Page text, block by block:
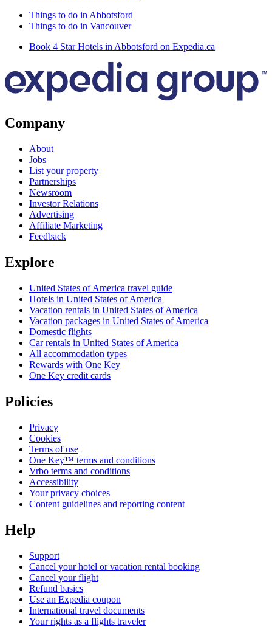
Things to do in Abbotsford
Things to do in Vancouver
Book 4 Star Hotels in Abbotsford on Expedia.ca
Company
About
Jobs
List your property
Partnerships
Newsroom
Investor Relations
Advertising
Affiliate Marketing
Feedback
Explore
United States of America travel guide
Hotels in United States of America
Vacation rentals in United States of America
Vacation packages in United States of America
Domestic flights
Car rentals in United States of America
All accommodation types
Rewards with One Key
One Key credit cards
Policies
Privacy
Cookies
Terms of use
One Key™ terms and conditions
Vrbo terms and conditions
Accessibility
Your privacy choices
Content guidelines and reporting content
Help
Support
Cancel your hotel or vacation rental booking
Cancel your flight
Refund basics
Use an Expedia coupon
International travel documents
Your rights as a flights traveler